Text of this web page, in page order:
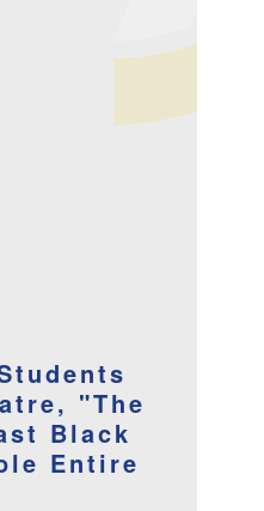
"The
Black
Entire